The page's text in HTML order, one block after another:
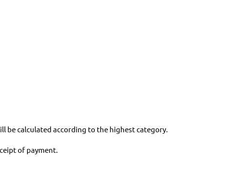
calculated according to the highest category.
of payment.